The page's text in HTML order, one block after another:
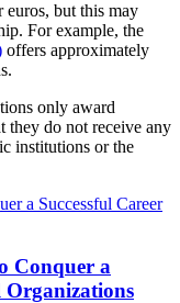
but this may
For example, the
offers approximately
only award
they do not receive any
institutions or the
Conquer a
Organizations